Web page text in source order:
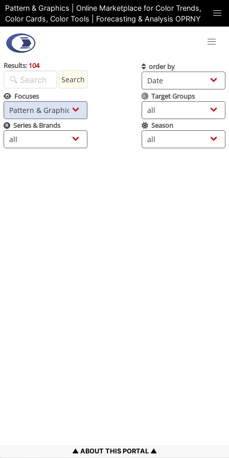
Pattern & Graphics | Online Marketplace for Color Trends,
Color Cards, Color Tools | Forecasting & Analysis OPRNY
Results: 104
Search
order by
Focuses Target Groups
Series & Brands Season
ABOUT THIS PORTAL